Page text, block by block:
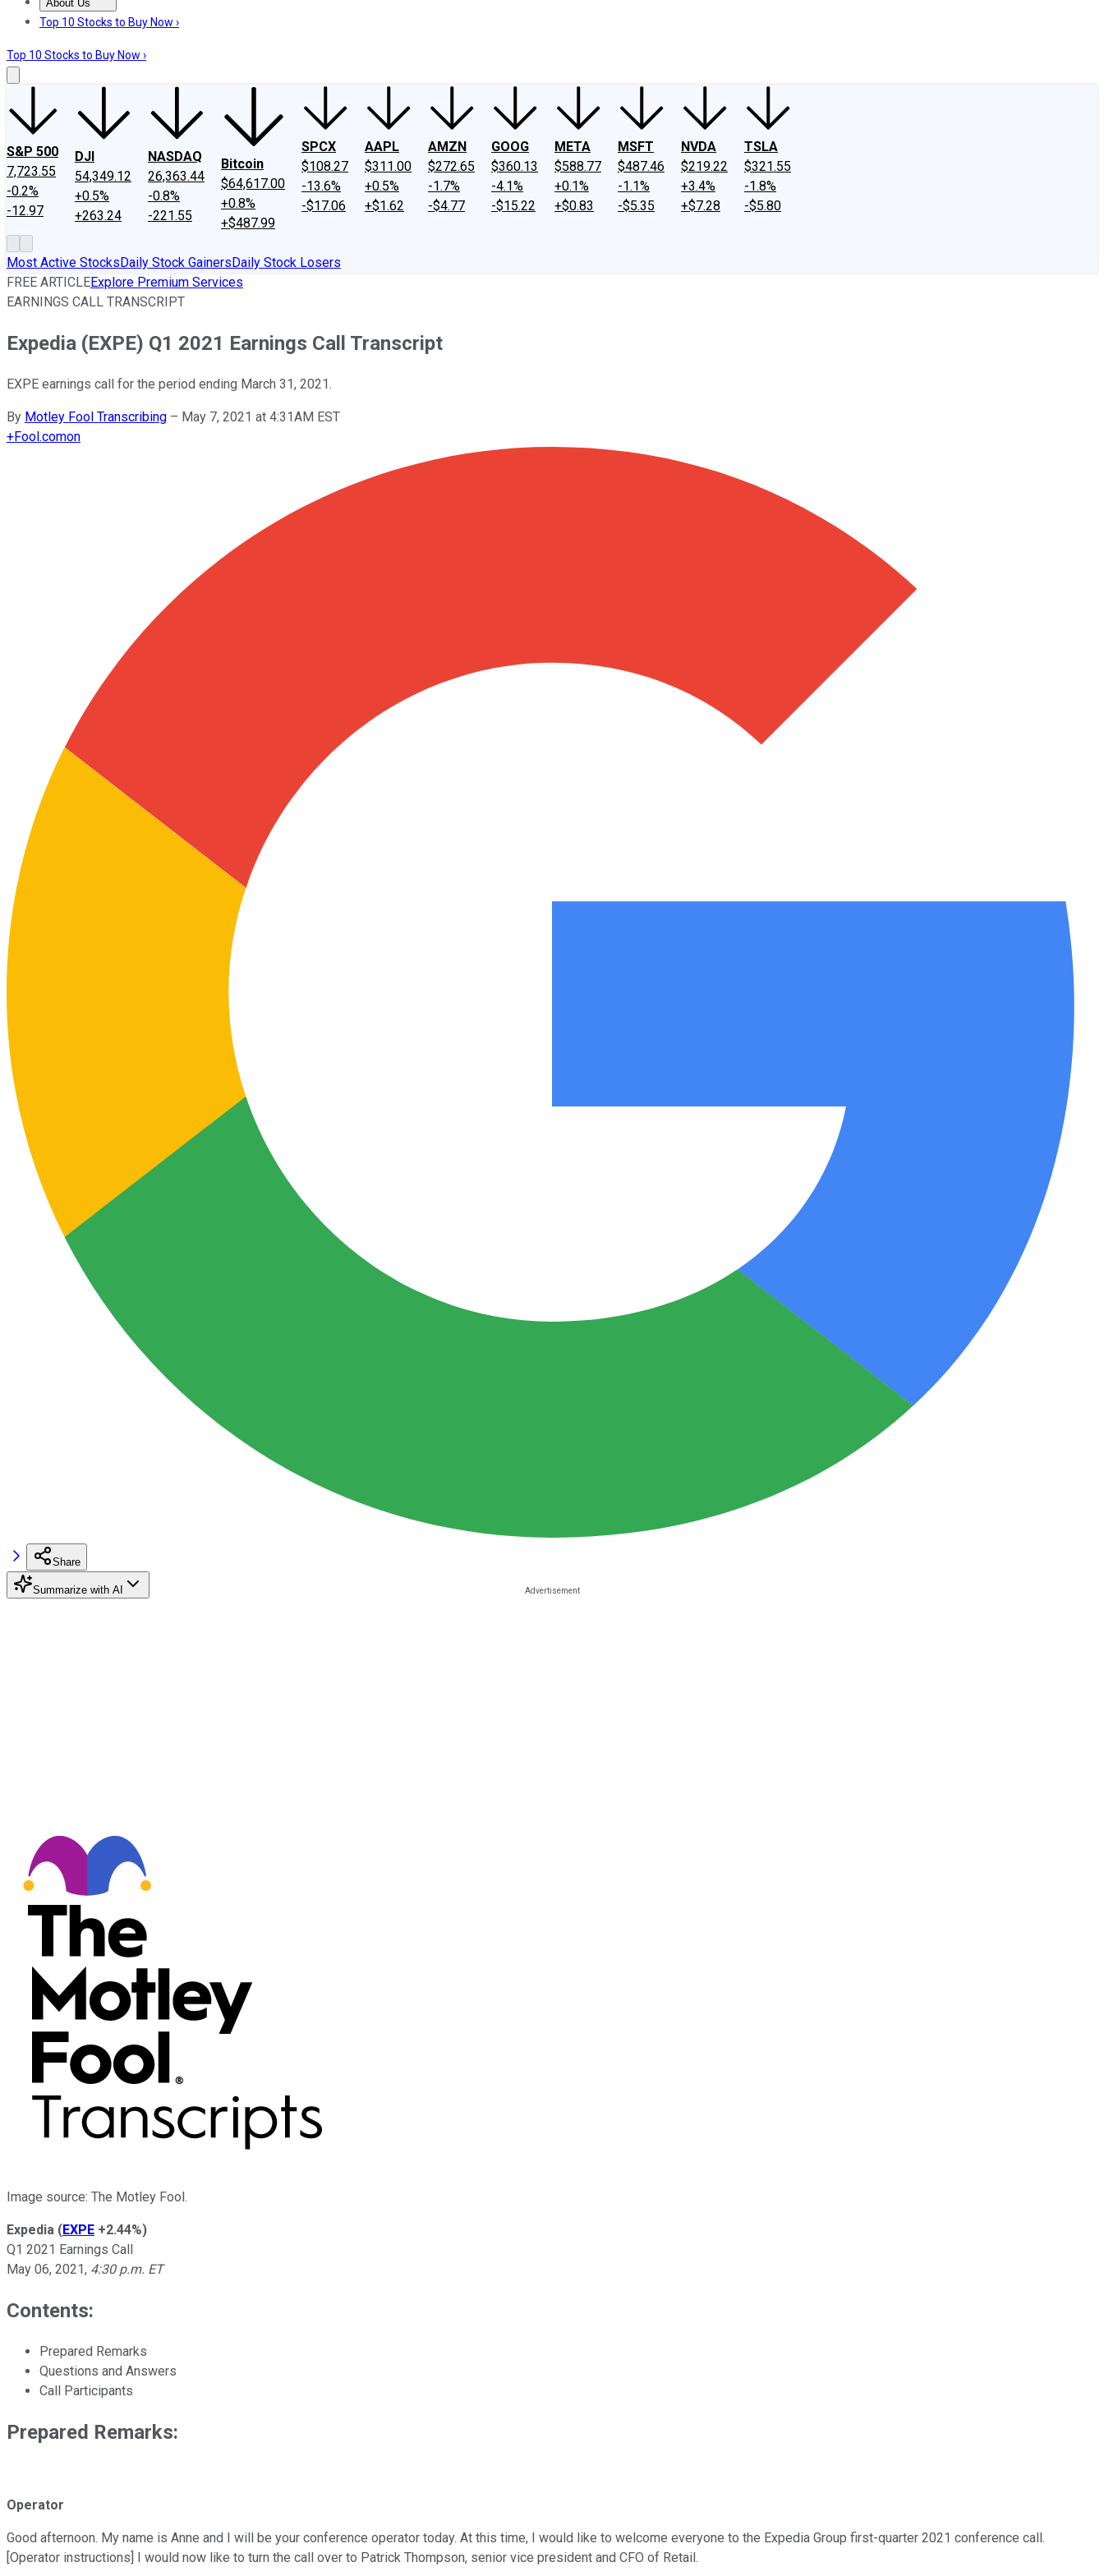
About Us
About UsContact UsInvesting Philosophy
Top 10 Stocks to Buy Now ›
Top 10 Stocks to Buy Now ›
S&P 500
7,723.55
-0.2%
-12.97
DJI
54,349.12
+0.5%
+263.24
NASDAQ
26,363.44
-0.8%
-221.55
Bitcoin
$64,617.00
+0.8%
+$487.99
SPCX
$108.27
-13.6%
-$17.06
AAPL
$311.00
+0.5%
+$1.62
AMZN
$272.65
-1.7%
-$4.77
GOOG
$360.13
-4.1%
-$15.22
META
$588.77
+0.1%
+$0.83
MSFT
$487.46
-1.1%
-$5.35
NVDA
$219.22
+3.4%
+$7.28
TSLA
$321.55
-1.8%
-$5.80
Most Active StocksDaily Stock GainersDaily Stock Losers
FREE ARTICLEExplore Premium Services
EARNINGS CALL TRANSCRIPT
Expedia (EXPE) Q1 2021 Earnings Call Transcript
EXPE earnings call for the period ending March 31, 2021.
By Motley Fool Transcribing – May 7, 2021 at 4:31AM EST
+Fool.comon
Share
Summarize with AI
Image source: The Motley Fool.
Expedia (EXPE +2.44%)
Q1 2021 Earnings Call
May 06, 2021, 4:30 p.m. ET
Contents:
Prepared Remarks
Questions and Answers
Call Participants
Prepared Remarks:
Operator
Good afternoon. My name is Anne and I will be your conference operator today. At this time, I would like to welcome everyone to the Expedia Group first-quarter 2021 conference call.
[Operator instructions] I would now like to turn the call over to Patrick Thompson, senior vice president and CFO of Retail.